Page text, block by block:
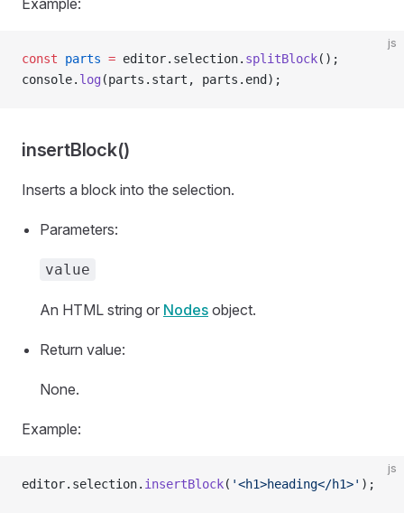
Example:
js
const parts = editor.selection. splitBlock();
console. log (parts.start, parts.end);
insertBlock()
Inserts a block into the selection.
Parameters:
value
An HTML string or Nodes object.
Return value:
None.
Example:
js
editor.selection. insertBlock( '<h1>heading</h1>' );